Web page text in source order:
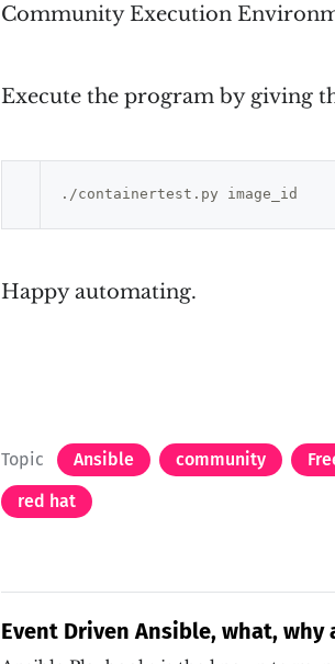
Community Execution
Execute the program by giving
Happy automating.
Topic Ansible community
red hat
Event Driven Ansible, what, why